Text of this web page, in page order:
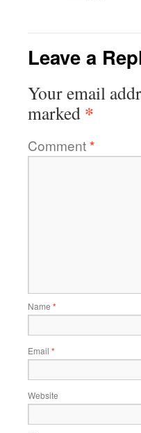
Leave a
Your email
marked *
Comment*
Name *
Email *
Website